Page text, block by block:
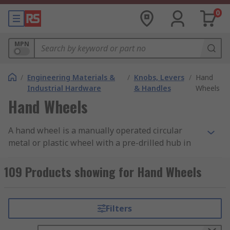
0
MPN
/ Engineering Materials &
Industrial Hardware
/ Knobs, Levers
& Handles
/ Hand
Wheels
Hand Wheels
A hand wheel is a manually operated circular
metal or plastic wheel with a pre-drilled hub in
mounted onto a shaft or spindle. Hand wheels
can be solid or spoked and are also available with
109 Products showing for Hand Wheels
Filters